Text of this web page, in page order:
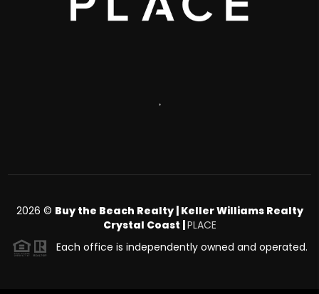
,
2026 © Buy the Beach Realty | Keller Williams Realty
Crystal Coast |PLACE
Each office is independently owned and operated.